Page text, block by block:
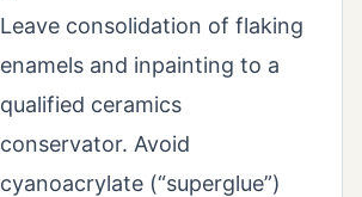
Leave consolidation of flaking
enamels and inpainting to a
qualified ceramics
conservator. Avoid
cyanoacrylate (“superglue”)